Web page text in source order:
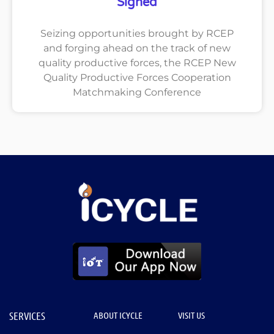
Seizing opportunities brought by RCEP
and forging ahead on the track of new
quality productive forces, the RCEP New
Quality Productive Forces Cooperation
Matchmaking Conference
SERVICES ABOUT ICYCLE VISIT US